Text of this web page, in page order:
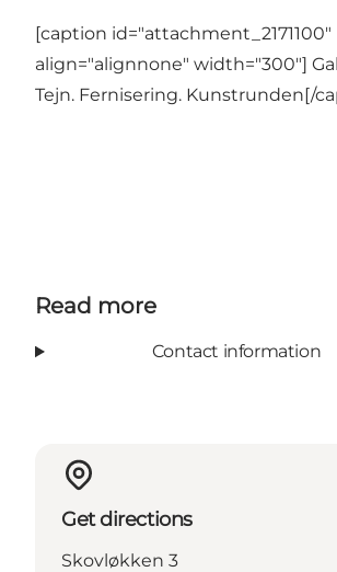
[caption id="attachment_2171100"
align="alignnone" width="300"]
Tejn. Fernisering. Kunstrunden[/
Read more
Contact information
Get directions
Skovløkken 3